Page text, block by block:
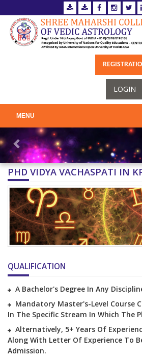
LOGIN
MENU
PHD VIDYA VACHASPATI IN
QUALIFICATION
A Bachelor's Degree In Any
Mandatory Master's-Level Course
In The Specific Stream In Which The
Alternatively, 5+ Years Of
Along With Letter Of Experience To
Admission.